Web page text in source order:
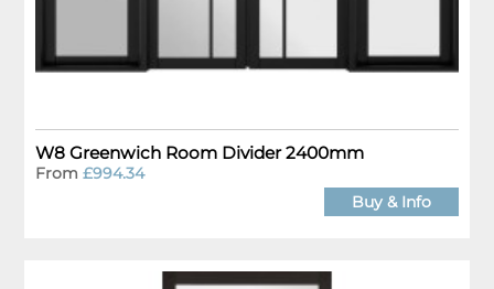
W8 Greenwich Room Divider 2400mm
From£994.34
Buy & Info